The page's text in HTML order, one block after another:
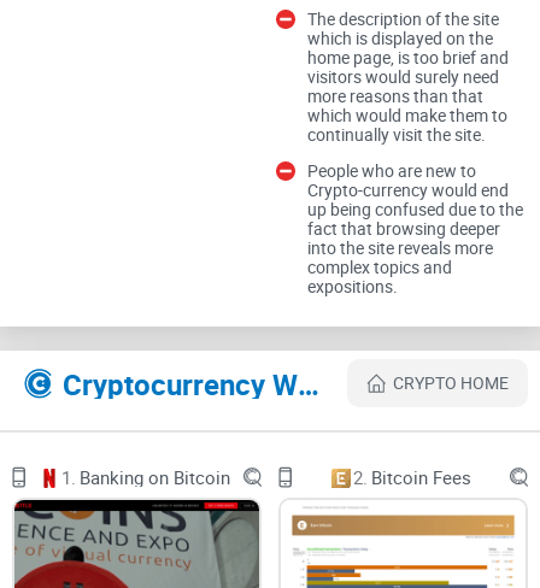
2. Sifr Data is powered by WordPress and the website’s
3. The home page contains some features such as Crypto-
currency correlation matrix, Cryptocurrency rolling
correlations, Cryptocurrency correlation matrix
4. There is a legal disclaimer and terms of use at the bottom
The description of the site
which is displayed on the
home page, is too brief and
visitors would surely need
more reasons than that
which would make them to
continually visit the site.
People who are new to
Crypto-currency would end
up being confused due to the
fact that browsing deeper
into the site reveals more
complex topics and
expositions.
Cryptocurrency Websites Like Sifr Data LLC CRYPTO HOME
1. Banking on Bitcoin 2. Bitcoin Fees